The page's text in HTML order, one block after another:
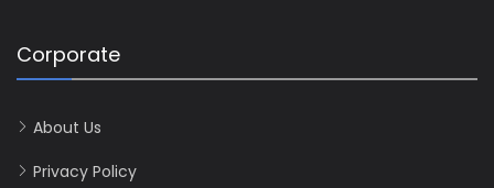
Corporate
About Us
Privacy Policy